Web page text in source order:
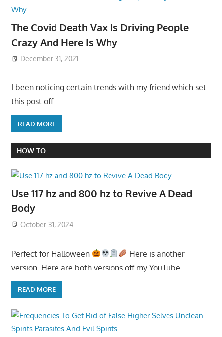
The Covid Death Vax Is Driving People
Crazy And Here Is Why
December 31, 2021
I been noticing certain trends with my friend which set
this post off…..
READ MORE
HOW TO
Use 117 hz and 800 hz to Revive A Dead
Body
October 31, 2024
Perfect for Halloween
Here is another
version. Here are both versions off my YouTube
READ MORE